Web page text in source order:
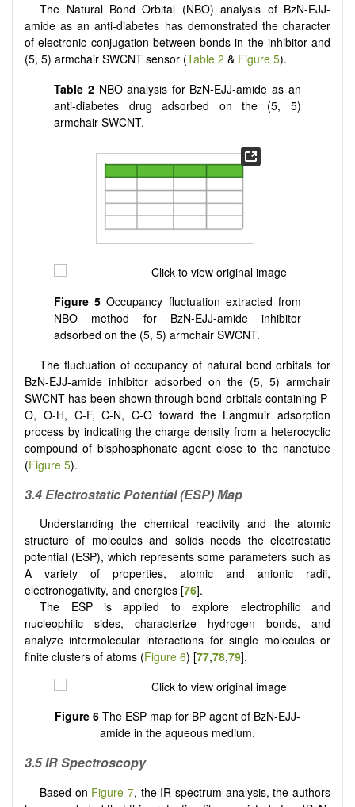
The Natural Bond Orbital (NBO) analysis of BzN-EJJ-
amide as an anti-diabetes has demonstrated the character
of electronic conjugation between bonds in the inhibitor and
(5, 5) armchair SWCNT sensor (Table 2 & Figure 5).
Table 2 NBO analysis for BzN-EJJ-amide as an
anti-diabetes drug adsorbed on the (5, 5)
armchair SWCNT.
Figure 5 Occupancy fluctuation extracted from
NBO method for BzN-EJJ-amide inhibitor
adsorbed on the (5, 5) armchair SWCNT.
The fluctuation of occupancy of natural bond orbitals for
BzN-EJJ-amide inhibitor adsorbed on the (5, 5) armchair
SWCNT has been shown through bond orbitals containing P-
O, O-H, C-F, C-N, C-O toward the Langmuir adsorption
process by indicating the charge density from a heterocyclic
compound of bisphosphonate agent close to the nanotube
(Figure 5).
3.4 Electrostatic Potential (ESP) Map
Understanding the chemical reactivity and the atomic
structure of molecules and solids needs the electrostatic
potential (ESP), which represents some parameters such as
A variety of properties, atomic and anionic radii,
electronegativity, and energies [76].
The ESP is applied to explore electrophilic and
nucleophilic sides, characterize hydrogen bonds, and
analyze intermolecular interactions for single molecules or
finite clusters of atoms (Figure 6) [77,78,79].
Figure 6 The ESP map for BP agent of BzN-EJJ-
amide in the aqueous medium.
3.5 IR Spectroscopy
Based on Figure 7, the IR spectrum analysis, the authors